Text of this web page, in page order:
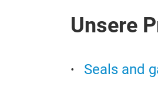
Unsere
Seals and